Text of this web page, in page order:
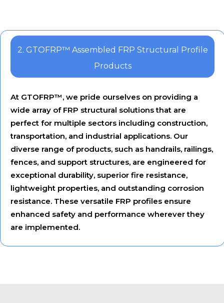
2. GTOFRP™ Assembled FRP Structural Profile
Products
At GTOFRP™, we pride ourselves on providing a
wide array of FRP structural solutions that are
perfect for multiple sectors including construction,
transportation, and industrial applications. Our
diverse range of products, such as handrails, railings,
fences, and support structures, are engineered for
exceptional durability, superior fire resistance,
lightweight properties, and outstanding corrosion
resistance. These versatile FRP profiles ensure
enhanced safety and performance wherever they
are implemented.